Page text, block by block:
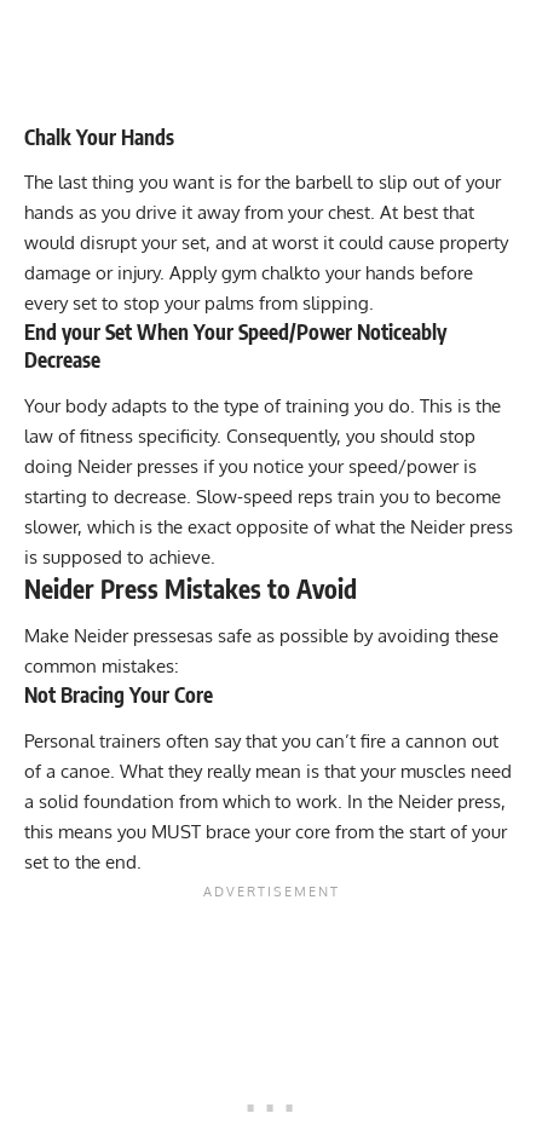
Chalk Your Hands
The last thing you want is for the barbell to slip out of your
hands as you drive it away from your chest. At best that
would disrupt your set, and at worst it could cause property
damage or injury. Applygym chalkto your hands before
every set to stop your palms from slipping.
End your Set When Your Speed/Power Noticeably
Decrease
Your body adapts to the type of training you do. This is the
law of fitness specificity. Consequently, you should stop
doing Neider presses if you notice your speed/power is
starting to decrease. Slow-speed reps train you to become
slower, which is the exact opposite of what the Neider press
is supposed to achieve.
Neider Press Mistakes to Avoid
Make Neider pressesas safe as possible by avoiding these
common mistakes:
Not Bracing Your Core
Personal trainers often say that you can’t fire a cannon out
of a canoe. What they really mean is that your muscles need
a solid foundation from which to work. In the Neider press,
this means you MUST brace your core from the start of your
set to the end.